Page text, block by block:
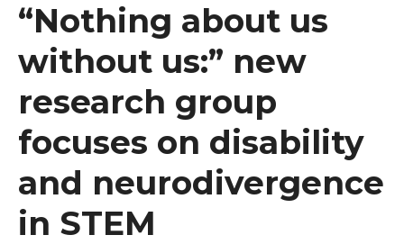
“Nothing about us
without us:” new
research group
focuses on disability
and neurodivergence
in STEM